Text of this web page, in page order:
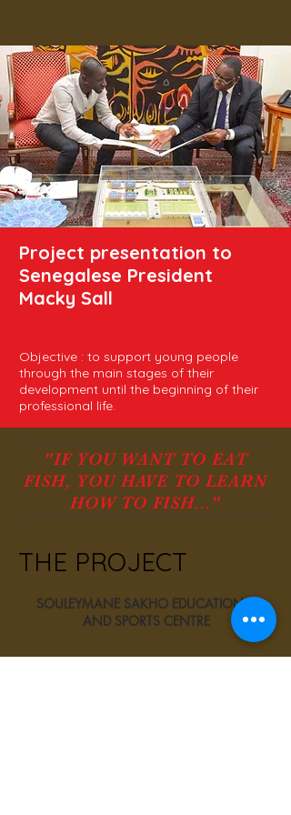
Project presentation to
Senegalese President
Macky Sall
Objective : to support young people
through the main stages of their
development until the beginning of their
professional life.
"IF YOU WANT TO EAT
FISH, YOU HAVE TO LEARN
HOW TO FISH..."
THE PROJECT
SOULEYMANE SAKHO EDUCATIONAL
AND SPORTS CENTRE